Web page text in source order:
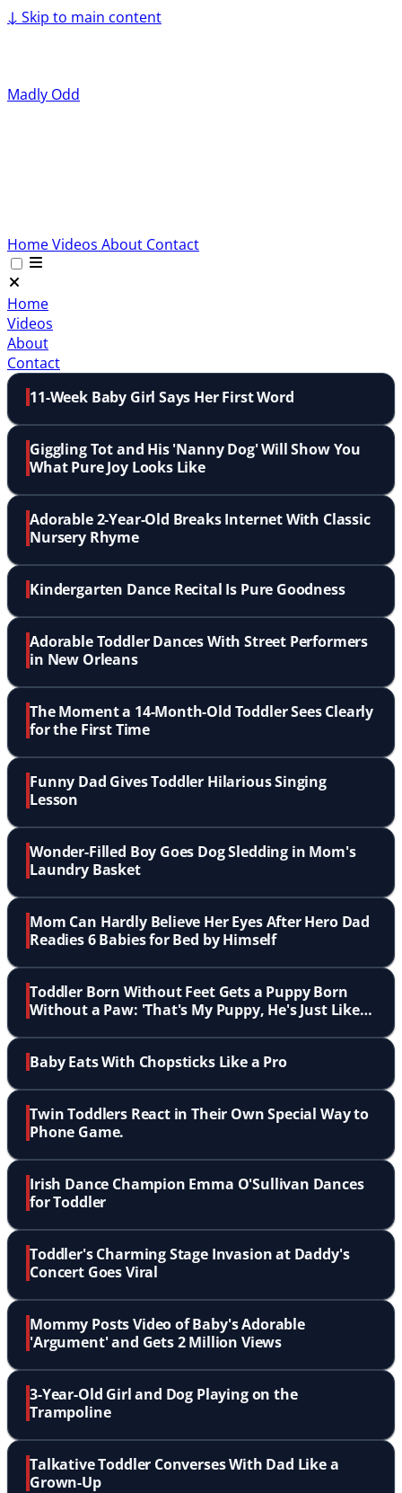
↓ Skip to main content
Madly Odd
HomeVideos About Contact
Home
Videos
About
Contact
11-Week Baby Girl Says Her First Word
Giggling Tot and His 'Nanny Dog' Will Show You
What Pure Joy Looks Like
Adorable 2-Year-Old Breaks Internet With Classic
Nursery Rhyme
Kindergarten Dance Recital Is Pure Goodness
Adorable Toddler Dances With Street Performers
in New Orleans
The Moment a 14-Month-Old Toddler Sees Clearly
for the First Time
Funny Dad Gives Toddler Hilarious Singing
Lesson
Wonder-Filled Boy Goes Dog Sledding in Mom's
Laundry Basket
Mom Can Hardly Believe Her Eyes After Hero Dad
Readies 6 Babies for Bed by Himself
Toddler Born Without Feet Gets a Puppy Born
Without a Paw: 'That's My Puppy, He's Just Like
Baby Eats With Chopsticks Like a Pro
Twin Toddlers React in Their Own Special Way to
Phone Game.
Irish Dance Champion Emma O'Sullivan Dances
for Toddler
Toddler's Charming Stage Invasion at Daddy's
Concert Goes Viral
Mommy Posts Video of Baby's Adorable
'Argument' and Gets 2 Million Views
3-Year-Old Girl and Dog Playing on the
Trampoline
Talkative Toddler Converses With Dad Like a
Grown-Up